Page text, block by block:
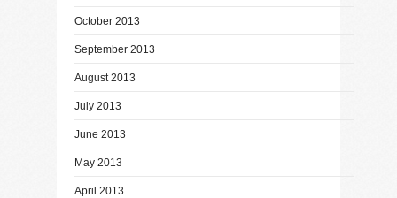
October 2013
September 2013
August 2013
July 2013
June 2013
May 2013
April 2013